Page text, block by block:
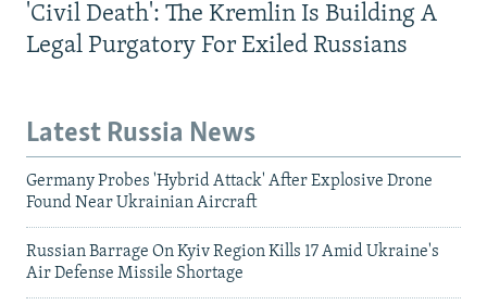
'Civil Death': The Kremlin Is Building A
Legal Purgatory For Exiled Russians
Latest Russia News
Germany Probes 'Hybrid Attack' After Explosive Drone
Found Near Ukrainian Aircraft
Russian Barrage On Kyiv Region Kills 17 Amid Ukraine's
Air Defense Missile Shortage